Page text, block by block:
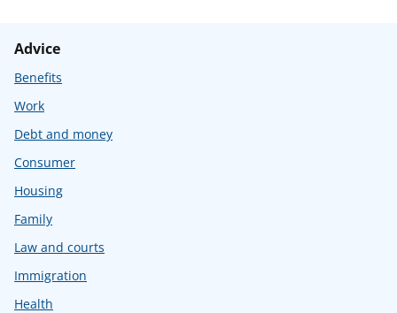
Advice
Benefits
Work
Debt and money
Consumer
Housing
Family
Law and courts
Immigration
Health